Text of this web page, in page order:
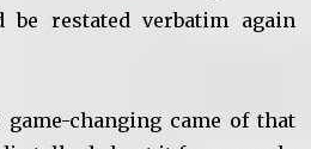
be restated verbatim again
changing came of that